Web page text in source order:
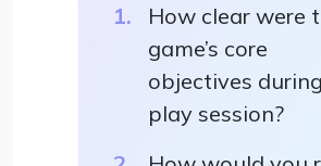
How clear were
game’s core
objectives
play session?